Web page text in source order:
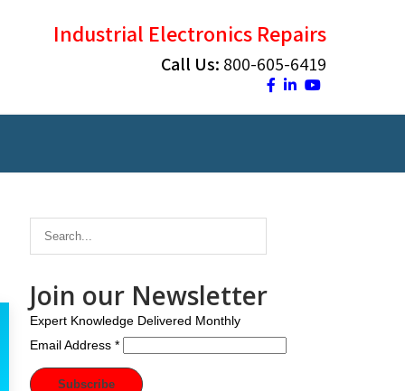
Industrial Electronics Repairs
Call Us: 800-605-6419
Join our Newsletter
Expert Knowledge Delivered Monthly
Email Address*